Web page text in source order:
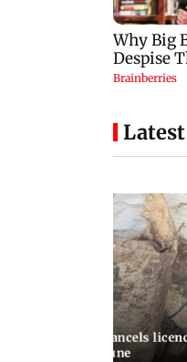
FDA cancels
maker in Pune